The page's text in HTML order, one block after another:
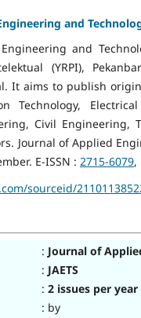
and
and
(YRPI),
It aims to publish
Technology,
Civil
Journal of Applied
E-ISSN : 2715-6079,
sourceid/
: Journal of
: JAETS
: 2 issues per
: by